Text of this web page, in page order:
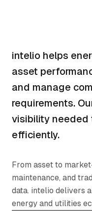
intelio helps
asset
and manage
requirements.
visibility needed
efficiently.
From asset to
maintenance, and
data. intelio delivers
energy and utilities